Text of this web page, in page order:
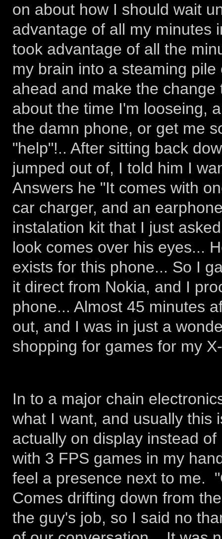
on about how I should wait
advantage of all my minutes
took advantage of all the
my brain into a steaming
ahead and make the
about the time I'm looseing,
the damn phone, or get me
"help"!.. After sitting back
jumped out of, I told him I
Answers he "It comes with
car charger, and an
instalation kit that I just
look comes over his eyes...
exists for this phone... So I
it direct from Nokia, and I
phone... Almost 45 minutes
out, and I was in just a
shopping for games for my
In to a major chain
what I want, and usually this
actually on display instead
with 3 FPS games in my
feel a presence next to me.
Comes drifting down from
the guy's job, so I said no